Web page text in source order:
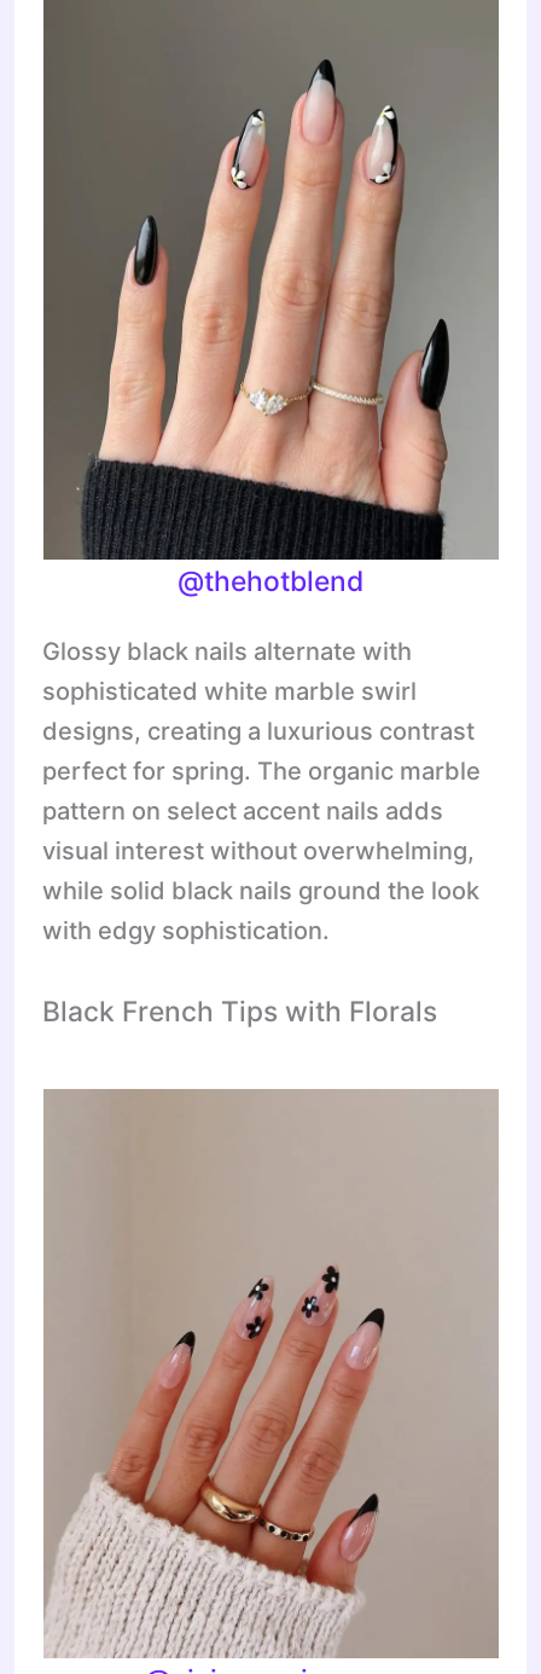
@thehotblend
Glossy black nails alternate with
sophisticated white marble swirl
designs, creating a luxurious contrast
perfect for spring. The organic marble
pattern on select accent nails adds
visual interest without overwhelming,
while solid black nails ground the look
with edgy sophistication.
Black French Tips with Florals